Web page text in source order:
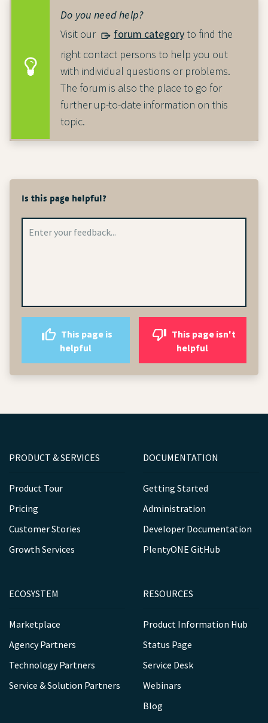
Do you need help?
Visit our
forum categoryto find the
right contact persons to help you out
with individual questions or problems.
The forum is also the place to go for
further up-to-date information on this
topic.
Is this page helpful?
helpful
helpful
PRODUCT & SERVICES
Product Tour
Pricing
Customer Stories
Growth Services
DOCUMENTATION
Getting Started
Administration
Developer Documentation
PlentyONE GitHub
ECOSYSTEM
Marketplace
Agency Partners
Technology Partners
Service & Solution Partners
RESOURCES
Product Information Hub
Status Page
Service Desk
Webinars
Blog